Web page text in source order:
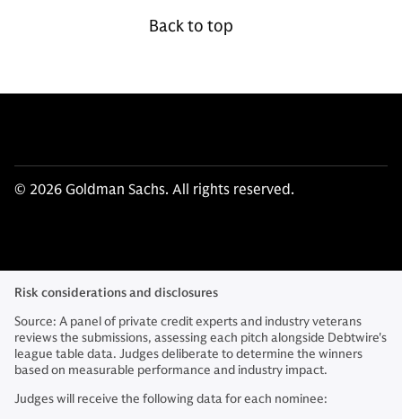
Back to top
© 2026 Goldman Sachs. All rights reserved.
Risk considerations and disclosures
Source: A panel of private credit experts and industry veterans
reviews the submissions, assessing each pitch alongside Debtwire's
league table data. Judges deliberate to determine the winners
based on measurable performance and industry impact.
Judges will receive the following data for each nominee: